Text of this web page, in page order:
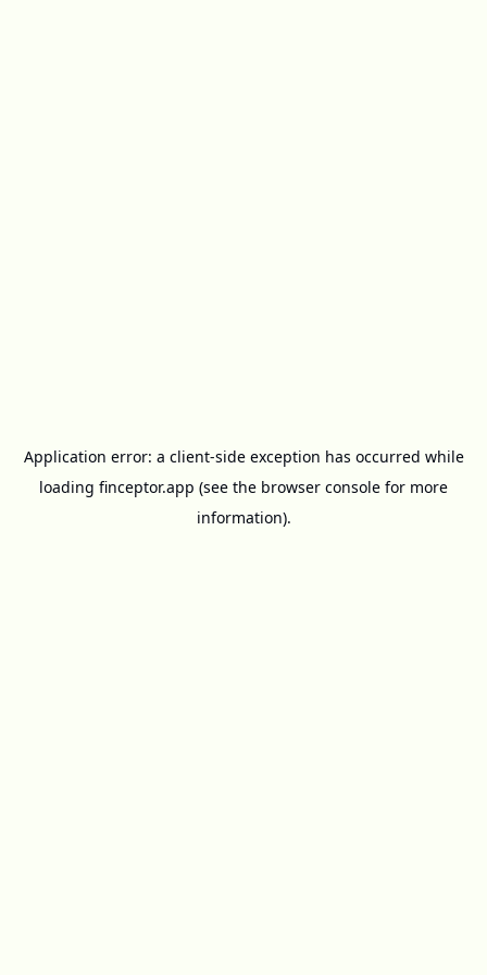
Application error: a client-side exception has occurred while
loading finceptor.app (see the browser console for more
information).